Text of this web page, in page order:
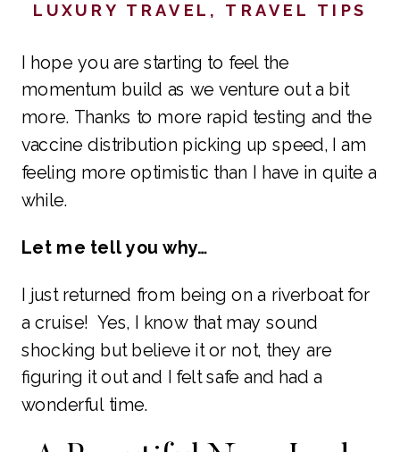
LUXURY TRAVEL , TRAVEL TIPS
I hope you are starting to feel the
momentum build as we venture out a bit
more. Thanks to more rapid testing and the
vaccine distribution picking up speed, I am
feeling more optimistic than I have in quite a
while.
Let me tell you why…
I just returned from being on a riverboat for
a cruise! Yes, I know that may sound
shocking but believe it or not, they are
figuring it out and I felt safe and had a
wonderful time.